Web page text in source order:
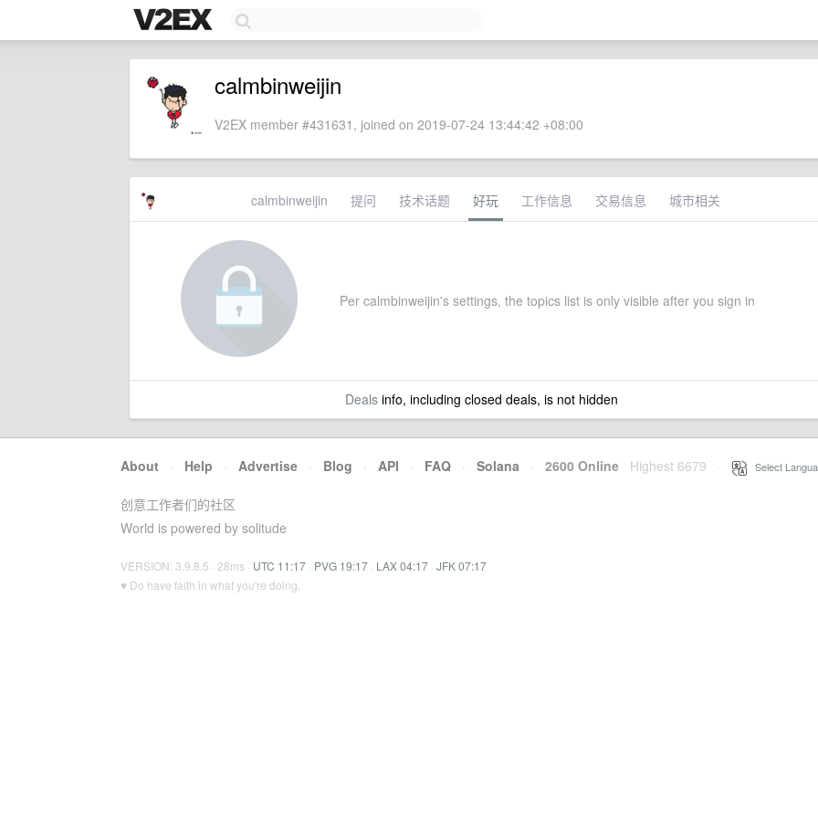
calmbinweijin
V2EX member #431631, joined on 2019-07-24 13:44:42 +08:00
calmbinweijin 提问 技术话题 好玩 工作信息 交易信息 城市相关
Per calmbinweijin's settings, the topics list is only visible after you sign in
Dealsinfo, including closed deals, is not hidden
About · Help · Advertise · Blog · API · FAQ · Solana · 2600 Online Highest 6679 Select
创意工作者们的社区
World is powered by solitude
VERSION: 3.9.8.5 · 28ms · UTC 11:17 · PVG 19:17 · LAX 04:17 · JFK 07:17
♥ Do have faith in what you're doing.